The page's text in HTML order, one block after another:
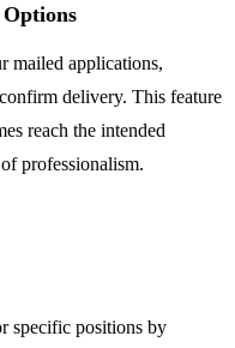
mailed applications,
delivery. This feature
reach the intended
professionalism.
specific positions by